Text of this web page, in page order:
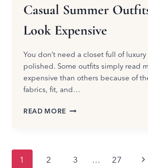
Casual Summer
Look Expensive
You don’t need a closet full of
polished. Some outfits simply read
expensive than others because of
fabrics, fit, and…
READ MORE CASUAL
EXPENSIVE
Page
1 2 3 … 27